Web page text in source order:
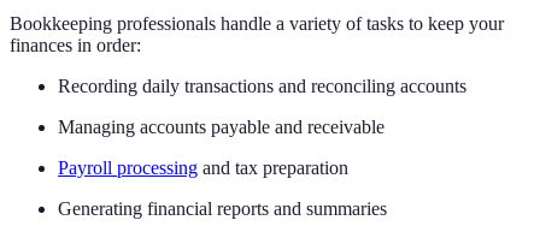
Bookkeeping professionals handle a variety of tasks to keep your
finances in order:
Recording daily transactions and reconciling accounts
Managing accounts payable and receivable
Payroll processing and tax preparation
Generating financial reports and summaries